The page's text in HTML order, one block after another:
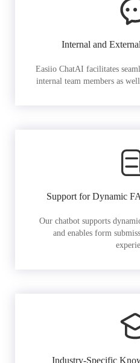
Internal and
Easiio ChatAI facilitates
internal team members as
Support for Dynamic
Our chatbot supports
and enables form
Industry-Specific